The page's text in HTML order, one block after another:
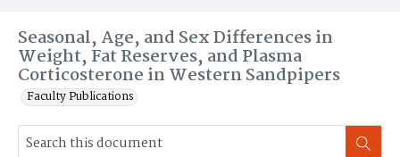
Seasonal, Age, and Sex Differences in
Weight, Fat Reserves, and Plasma
Corticosterone in Western Sandpipers
Faculty Publications